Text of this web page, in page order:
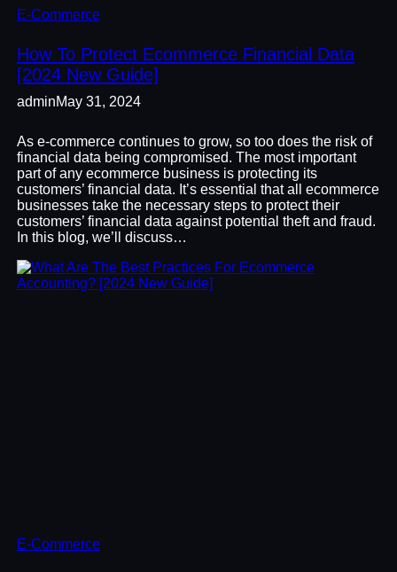
E-Commerce
How To Protect Ecommerce Financial Data
[2024 New Guide]
adminMay 31, 2024
As e-commerce continues to grow, so too does the risk of
financial data being compromised. The most important
part of any ecommerce business is protecting its
customers’ financial data. It’s essential that all ecommerce
businesses take the necessary steps to protect their
customers’ financial data against potential theft and fraud.
In this blog, we’ll discuss…
E-Commerce